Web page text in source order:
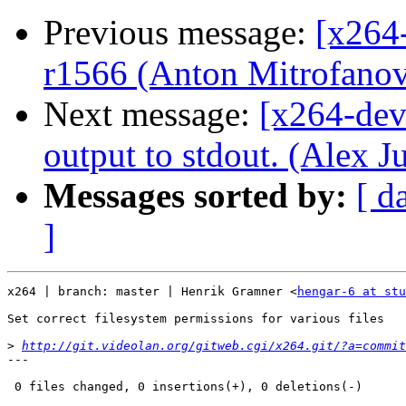
Previous message:
r1566 (Anton
Next message: [x264-
output to stdout. (Alex
Messages sorted by: [
]
x264 | branch: master | Henrik Gramner <hengar-6 at
Set correct filesystem permissions for various files
> http://git.videolan.org/gitweb.cgi/x264.git/
---
0 files changed, 0 insertions(+), 0 deletions(-)